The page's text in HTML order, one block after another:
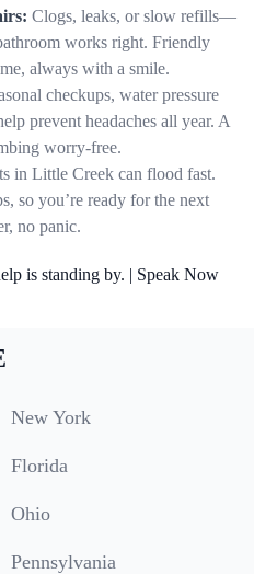
Clogs, leaks, or slow refills—
works right. Friendly
always with a smile.
checkups, water pressure
prevent headaches all year. A
worry-free.
in Little Creek can flood fast.
so you’re ready for the next
no panic.
is standing by. | Speak Now
New York
Florida
Ohio
Pennsylvania